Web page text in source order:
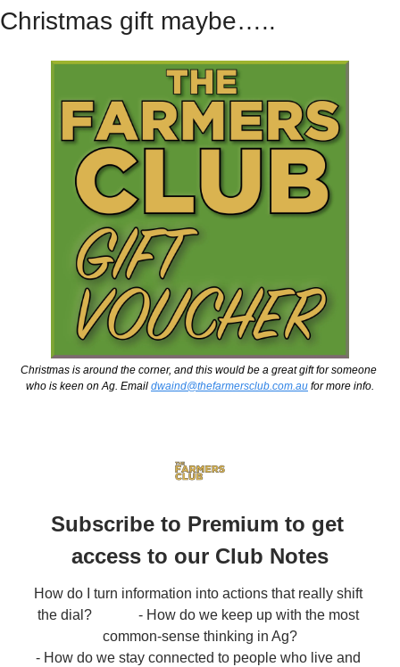
Christmas gift maybe…..
Christmas is around the corner, and this would be a great gift for someone
who is keen on Ag. Email dwaind@thefarmersclub.com.au for more info.
Subscribe to Premium to get
access to our Club Notes
How do I turn information into actions that really shift
the dial?             - How do we keep up with the most
common-sense thinking in Ag?
- How do we stay connected to people who live and